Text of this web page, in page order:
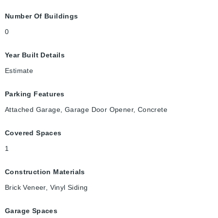
Number Of Buildings
0
Year Built Details
Estimate
Parking Features
Attached Garage, Garage Door Opener, Concrete
Covered Spaces
1
Construction Materials
Brick Veneer, Vinyl Siding
Garage Spaces